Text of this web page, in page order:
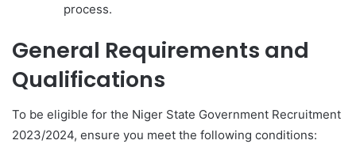
process.
General Requirements and
Qualifications
To be eligible for the Niger State Government Recruitment
2023/2024, ensure you meet the following conditions: